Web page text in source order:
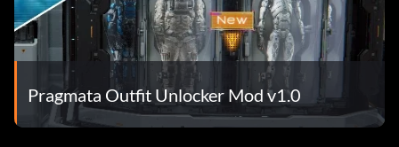
Pragmata Outfit Unlocker Mod v1.0